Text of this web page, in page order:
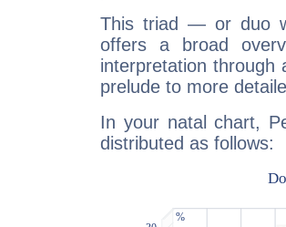
This triad — or duo
offers a broad
interpretation through
prelude to more
In your natal chart,
distributed as follows: